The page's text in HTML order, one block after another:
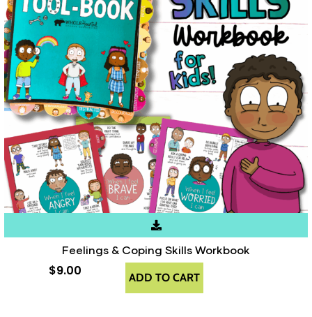
Feelings & Coping Skills Workbook
$9.00 ADD TO CART